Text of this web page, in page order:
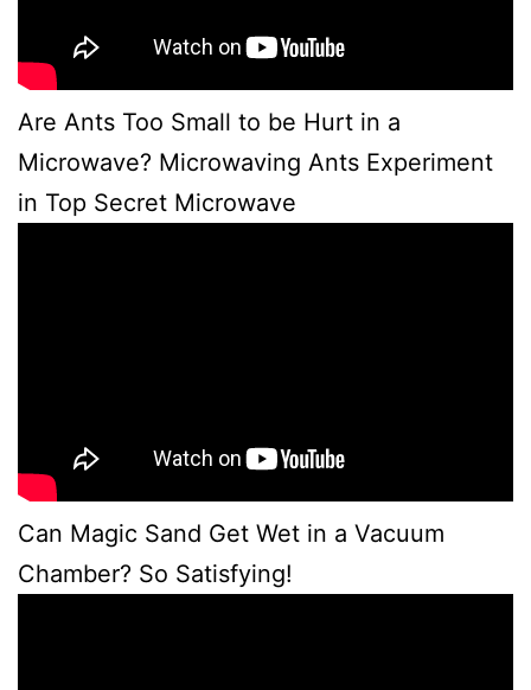
Are Ants Too Small to be Hurt in a
Microwave? Microwaving Ants Experiment
in Top Secret Microwave
Can Magic Sand Get Wet in a Vacuum
Chamber? So Satisfying!